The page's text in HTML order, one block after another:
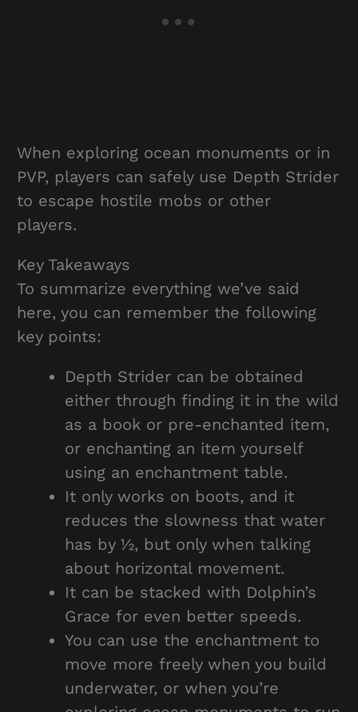
When exploring ocean monuments or in
PVP, players can safely use Depth Strider
to escape hostile mobs or other
players.
Key Takeaways
To summarize everything we’ve said
here, you can remember the following
key points:
Depth Strider can be obtained
either through finding it in the wild
as a book or pre-enchanted item,
or enchanting an item yourself
using an enchantment table.
It only works on boots, and it
reduces the slowness that water
has by ½, but only when talking
about horizontal movement.
It can be stacked with Dolphin’s
Grace for even better speeds.
You can use the enchantment to
move more freely when you build
underwater, or when you’re